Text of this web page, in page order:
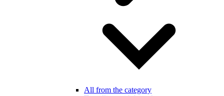
All from the category